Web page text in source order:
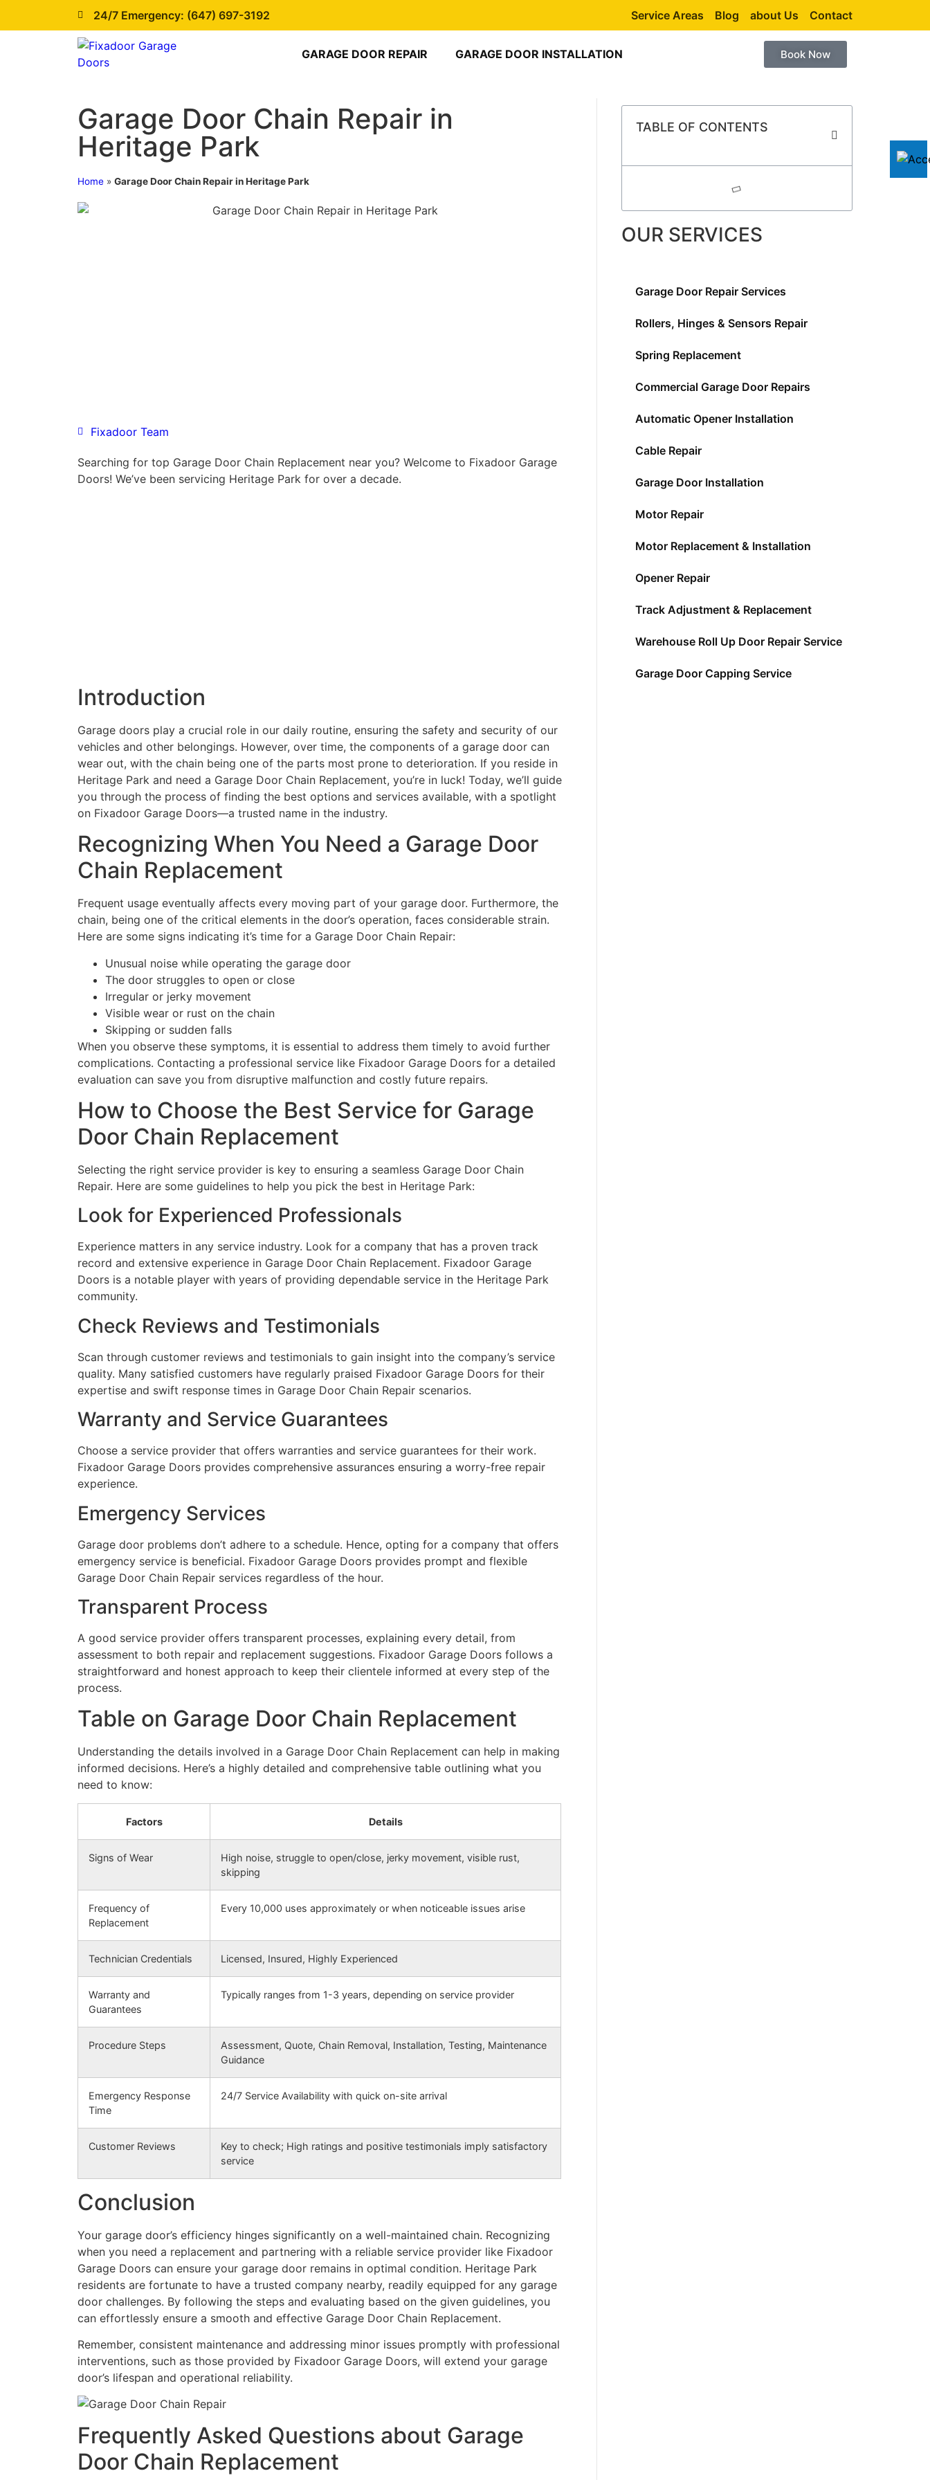
24/7 Emergency: (647) 697-3192 Service Areas Blog about Us Contact
GARAGE DOOR REPAIR GARAGE DOOR INSTALLATION Book Now
Garage Door Chain Repair in
Heritage Park
Home » Garage Door Chain Repair in Heritage Park
Fixadoor Team
Searching for top Garage Door Chain Replacement near you? Welcome to Fixadoor Garage
Doors! We’ve been servicing Heritage Park for over a decade.
Introduction
Garage doors play a crucial role in our daily routine, ensuring the safety and security of our
vehicles and other belongings. However, over time, the components of a garage door can
wear out, with the chain being one of the parts most prone to deterioration. If you reside in
Heritage Park and need a Garage Door Chain Replacement, you’re in luck! Today, we’ll guide
you through the process of finding the best options and services available, with a spotlight
on Fixadoor Garage Doors—a trusted name in the industry.
Recognizing When You Need a Garage Door
Chain Replacement
Frequent usage eventually affects every moving part of your garage door. Furthermore, the
chain, being one of the critical elements in the door’s operation, faces considerable strain.
Here are some signs indicating it’s time for a Garage Door Chain Repair:
Unusual noise while operating the garage door
The door struggles to open or close
Irregular or jerky movement
Visible wear or rust on the chain
Skipping or sudden falls
When you observe these symptoms, it is essential to address them timely to avoid further
complications. Contacting a professional service like Fixadoor Garage Doors for a detailed
evaluation can save you from disruptive malfunction and costly future repairs.
How to Choose the Best Service for Garage
Door Chain Replacement
Selecting the right service provider is key to ensuring a seamless Garage Door Chain
Repair. Here are some guidelines to help you pick the best in Heritage Park:
Look for Experienced Professionals
Experience matters in any service industry. Look for a company that has a proven track
record and extensive experience in Garage Door Chain Replacement. Fixadoor Garage
Doors is a notable player with years of providing dependable service in the Heritage Park
community.
Check Reviews and Testimonials
Scan through customer reviews and testimonials to gain insight into the company’s service
quality. Many satisfied customers have regularly praised Fixadoor Garage Doors for their
expertise and swift response times in Garage Door Chain Repair scenarios.
Warranty and Service Guarantees
Choose a service provider that offers warranties and service guarantees for their work.
Fixadoor Garage Doors provides comprehensive assurances ensuring a worry-free repair
experience.
Emergency Services
Garage door problems don’t adhere to a schedule. Hence, opting for a company that offers
emergency service is beneficial. Fixadoor Garage Doors provides prompt and flexible
Garage Door Chain Repair services regardless of the hour.
Transparent Process
A good service provider offers transparent processes, explaining every detail, from
assessment to both repair and replacement suggestions. Fixadoor Garage Doors follows a
straightforward and honest approach to keep their clientele informed at every step of the
process.
Table on Garage Door Chain Replacement
Understanding the details involved in a Garage Door Chain Replacement can help in making
informed decisions. Here’s a highly detailed and comprehensive table outlining what you
need to know:
Factors Details
Signs of Wear
High noise, struggle to open/close, jerky movement, visible rust,
skipping
Frequency of
Replacement
Every 10,000 uses approximately or when noticeable issues arise
Technician Credentials Licensed, Insured, Highly Experienced
Warranty and
Guarantees
Typically ranges from 1-3 years, depending on service provider
Procedure Steps
Assessment, Quote, Chain Removal, Installation, Testing, Maintenance
Guidance
Emergency Response
Time
24/7 Service Availability with quick on-site arrival
Customer Reviews
Key to check; High ratings and positive testimonials imply satisfactory
service
Conclusion
Your garage door’s efficiency hinges significantly on a well-maintained chain. Recognizing
when you need a replacement and partnering with a reliable service provider like Fixadoor
Garage Doors can ensure your garage door remains in optimal condition. Heritage Park
residents are fortunate to have a trusted company nearby, readily equipped for any garage
door challenges. By following the steps and evaluating based on the given guidelines, you
can effortlessly ensure a smooth and effective Garage Door Chain Replacement.
Remember, consistent maintenance and addressing minor issues promptly with professional
interventions, such as those provided by Fixadoor Garage Doors, will extend your garage
door’s lifespan and operational reliability.
Frequently Asked Questions about Garage
Door Chain Replacement
TABLE OF CONTENTS
OUR SERVICES
Garage Door Repair Services
Rollers, Hinges & Sensors Repair
Spring Replacement
Commercial Garage Door Repairs
Automatic Opener Installation
Cable Repair
Garage Door Installation
Motor Repair
Motor Replacement & Installation
Opener Repair
Track Adjustment & Replacement
Warehouse Roll Up Door Repair Service
Garage Door Capping Service